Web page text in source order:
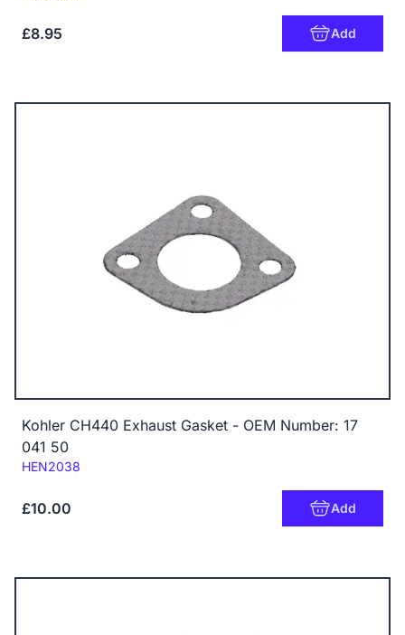
£8.95 Add
Kohler CH440 Exhaust Gasket - OEM Number: 17
041 50
Code:
HEN2038
£10.00 Add